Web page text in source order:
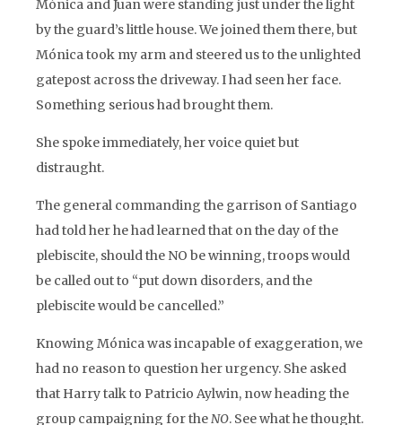
Mónica and Juan were standing just under the light
by the guard’s little house. We joined them there, but
Mónica took my arm and steered us to the unlighted
gatepost across the driveway. I had seen her face.
Something serious had brought them.
She spoke immediately, her voice quiet but
distraught.
The general commanding the garrison of Santiago
had told her he had learned that on the day of the
plebiscite, should the NO be winning, troops would
be called out to “put down disorders, and the
plebiscite would be cancelled.”
Knowing Mónica was incapable of exaggeration, we
had no reason to question her urgency. She asked
that Harry talk to Patricio Aylwin, now heading the
group campaigning for theNO. See what he thought.